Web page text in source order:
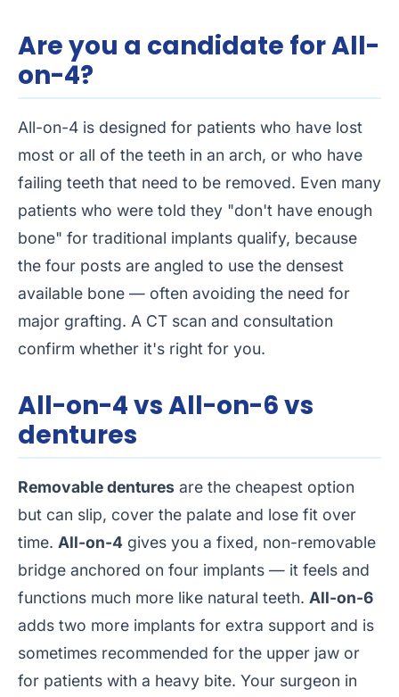
Are you a candidate for All-
on-4?
All-on-4 is designed for patients who have lost
most or all of the teeth in an arch, or who have
failing teeth that need to be removed. Even many
patients who were told they "don't have enough
bone" for traditional implants qualify, because
the four posts are angled to use the densest
available bone — often avoiding the need for
major grafting. A CT scan and consultation
confirm whether it's right for you.
All-on-4 vs All-on-6 vs
dentures
Removable dentures are the cheapest option
but can slip, cover the palate and lose fit over
time. All-on-4 gives you a fixed, non-removable
bridge anchored on four implants — it feels and
functions much more like natural teeth. All-on-6
adds two more implants for extra support and is
sometimes recommended for the upper jaw or
for patients with a heavy bite. Your surgeon in